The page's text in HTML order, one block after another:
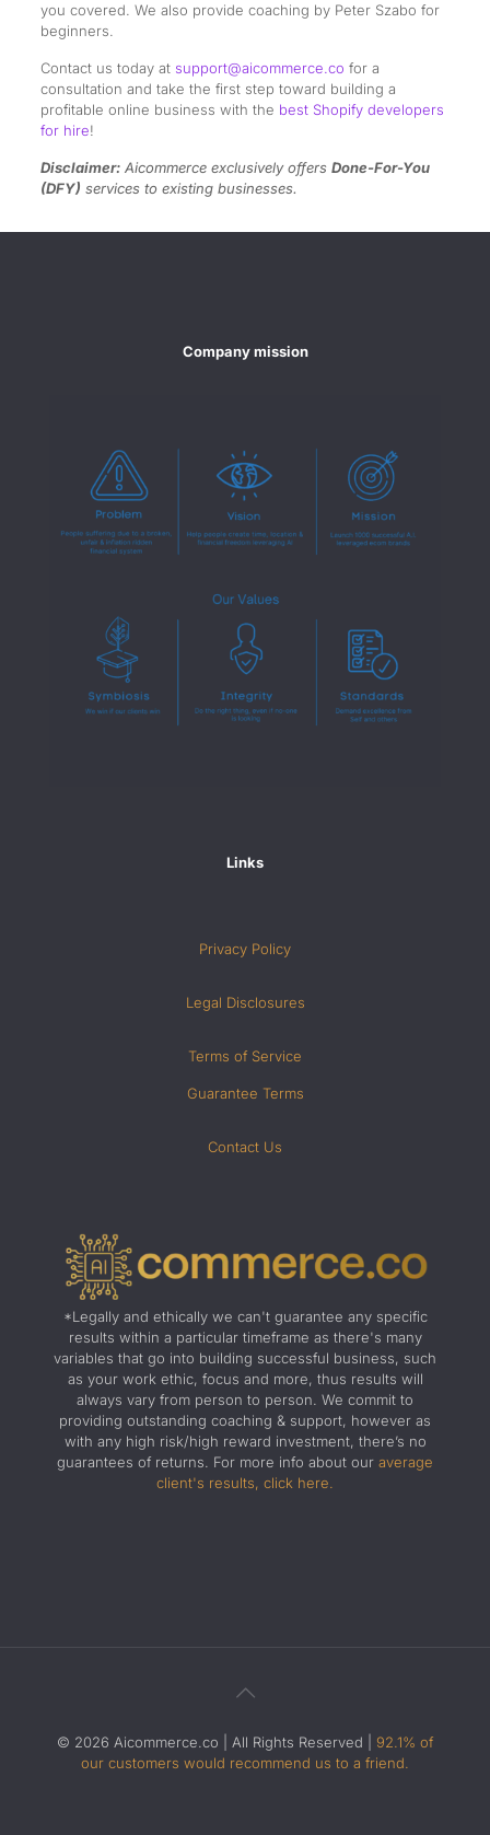
you covered. We also provide coaching by Peter Szabo for
beginners.
Contact us today at support@aicommerce.co for a
consultation and take the first step toward building a
profitable online business with the best Shopify developers
for hire!
Disclaimer:Aicommerce exclusively offers Done-For-You
(DFY) services to existing businesses.
Company mission
Links
Privacy Policy
Legal Disclosures
Terms of Service
Guarantee Terms
Contact Us
*Legally and ethically we can't guarantee any specific
results within a particular timeframe as there's many
variables that go into building successful business, such
as your work ethic, focus and more, thus results will
always vary from person to person. We commit to
providing outstanding coaching & support, however as
with any high risk/high reward investment, there’s no
guarantees of returns. For more info about our average
client's results, click here.
© 2026 Aicommerce.co | All Rights Reserved | 92.1% of
our customers would recommend us to a friend.